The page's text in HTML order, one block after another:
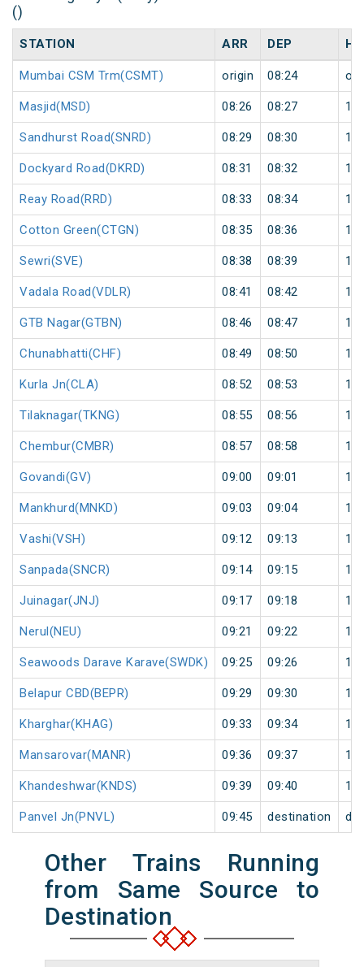
()
STATION ARR DEP
Mumbai CSM Trm(CSMT) origin 08:24
Masjid(MSD) 08:26 08:27 1
Sandhurst Road(SNRD) 08:29 08:30 1
Dockyard Road(DKRD) 08:31 08:32 1
Reay Road(RRD) 08:33 08:34 1
Cotton Green(CTGN) 08:35 08:36 1
Sewri(SVE) 08:38 08:39 1
Vadala Road(VDLR) 08:41 08:42 1
GTB Nagar(GTBN) 08:46 08:47 1
Chunabhatti(CHF) 08:49 08:50 1
Kurla Jn(CLA) 08:52 08:53 1
Tilaknagar(TKNG) 08:55 08:56 1
Chembur(CMBR) 08:57 08:58 1
Govandi(GV) 09:00 09:01 1
Mankhurd(MNKD) 09:03 09:04 1
Vashi(VSH) 09:12 09:13 1
Sanpada(SNCR) 09:14 09:15 1
Juinagar(JNJ) 09:17 09:18 1
Nerul(NEU) 09:21 09:22 1
Seawoods Darave Karave(SWDK) 09:25 09:26 1
Belapur CBD(BEPR) 09:29 09:30 1
Kharghar(KHAG) 09:33 09:34 1
Mansarovar(MANR) 09:36 09:37 1
Khandeshwar(KNDS) 09:39 09:40 1
Panvel Jn(PNVL) 09:45 destination
Other Trains Running
from Same Source to
Destination